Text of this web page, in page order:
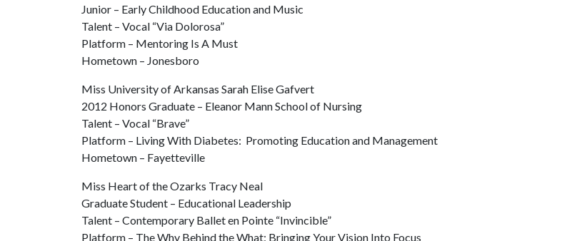
Junior – Early Childhood Education and Music
Talent – Vocal “Via Dolorosa”
Platform – Mentoring Is A Must
Hometown – Jonesboro
Miss University of Arkansas Sarah Elise Gafvert
2012 Honors Graduate – Eleanor Mann School of Nursing
Talent – Vocal “Brave”
Platform – Living With Diabetes: Promoting Education and Management
Hometown – Fayetteville
Miss Heart of the Ozarks Tracy Neal
Graduate Student – Educational Leadership
Talent – Contemporary Ballet en Pointe “Invincible”
Platform – The Why Behind the What; Bringing Your Vision Into Focus